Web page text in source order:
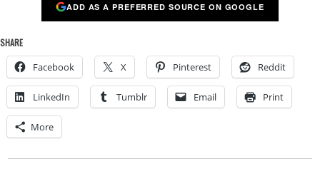
ADD AS A PREFERRED SOURCE ON GOOGLE
SHARE
Facebook X Pinterest Reddit
LinkedIn Tumblr Email Print
More